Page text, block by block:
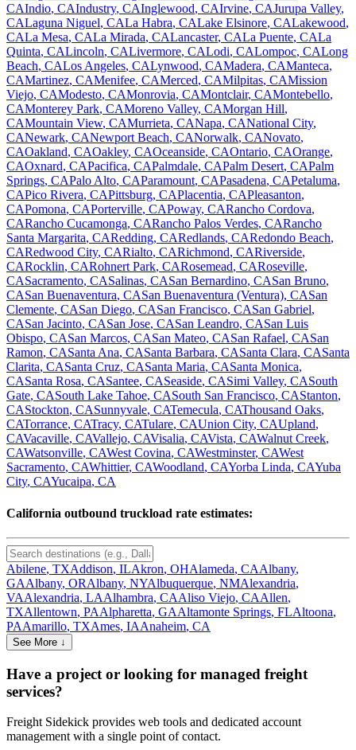
CAIndio, CAIndustry, CAInglewood, CAIrvine, CAJurupa Valley,
CALaguna Niguel, CALa Habra, CALake Elsinore, CALakewood,
CALa Mesa, CALa Mirada, CALancaster, CALa Puente, CALa
Quinta, CALincoln, CALivermore, CALodi, CALompoc, CALong
Beach, CALos Angeles, CALynwood, CAMadera, CAManteca,
CAMartinez, CAMenifee, CAMerced, CAMilpitas, CAMission
Viejo, CAModesto, CAMonrovia, CAMontclair, CAMontebello,
CAMonterey Park, CAMoreno Valley, CAMorgan Hill,
CAMountain View, CAMurrieta, CANapa, CANational City,
CANewark, CANewport Beach, CANorwalk, CANovato,
CAOakland, CAOakley, CAOceanside, CAOntario, CAOrange,
CAOxnard, CAPacifica, CAPalmdale, CAPalm Desert, CAPalm
Springs, CAPalo Alto, CAParamount, CAPasadena, CAPetaluma,
CAPico Rivera, CAPittsburg, CAPlacentia, CAPleasanton,
CAPomona, CAPorterville, CAPoway, CARancho Cordova,
CARancho Cucamonga, CARancho Palos Verdes, CARancho
Santa Margarita, CARedding, CARedlands, CARedondo Beach,
CARedwood City, CARialto, CARichmond, CARiverside,
CARocklin, CARohnert Park, CARosemead, CARoseville,
CASacramento, CASalinas, CASan Bernardino, CASan Bruno,
CASan Buenaventura, CASan Buenaventura (Ventura), CASan
Clemente, CASan Diego, CASan Francisco, CASan Gabriel,
CASan Jacinto, CASan Jose, CASan Leandro, CASan Luis
Obispo, CASan Marcos, CASan Mateo, CASan Rafael, CASan
Ramon, CASanta Ana, CASanta Barbara, CASanta Clara, CASanta
Clarita, CASanta Cruz, CASanta Maria, CASanta Monica,
CASanta Rosa, CASantee, CASeaside, CASimi Valley, CASouth
Gate, CASouth Lake Tahoe, CASouth San Francisco, CAStanton,
CAStockton, CASunnyvale, CATemecula, CAThousand Oaks,
CATorrance, CATracy, CATulare, CAUnion City, CAUpland,
CAVacaville, CAVallejo, CAVisalia, CAVista, CAWalnut Creek,
CAWatsonville, CAWest Covina, CAWestminster, CAWest
Sacramento, CAWhittier, CAWoodland, CAYorba Linda, CAYuba
City, CAYucaipa, CA
California outbound truckload rate estimates:
Abilene, TXAddison, ILAkron, OHAlameda, CAAlbany,
GAAlbany, ORAlbany, NYAlbuquerque, NMAlexandria,
VAAlexandria, LAAlhambra, CAAliso Viejo, CAAllen,
TXAllentown, PAAlpharetta, GAAltamonte Springs, FLAltoona,
PAAmarillo, TXAmes, IAAnaheim, CA
See More ↓
Have a project or looking for managed freight
services?
Freight Sidekick provides web tools and dedicated account
management with a single point of contact.